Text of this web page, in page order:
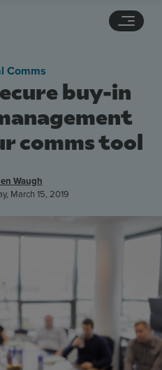
buy-in
comms tool
Comms
Waugh
March 15, 2019